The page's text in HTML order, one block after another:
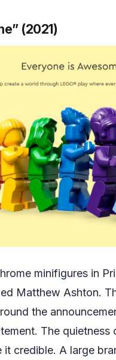
(2021)
minifigures in
Matthew Ashton.
the
The
it credible. A large